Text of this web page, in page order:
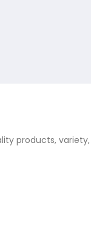
products, variety,